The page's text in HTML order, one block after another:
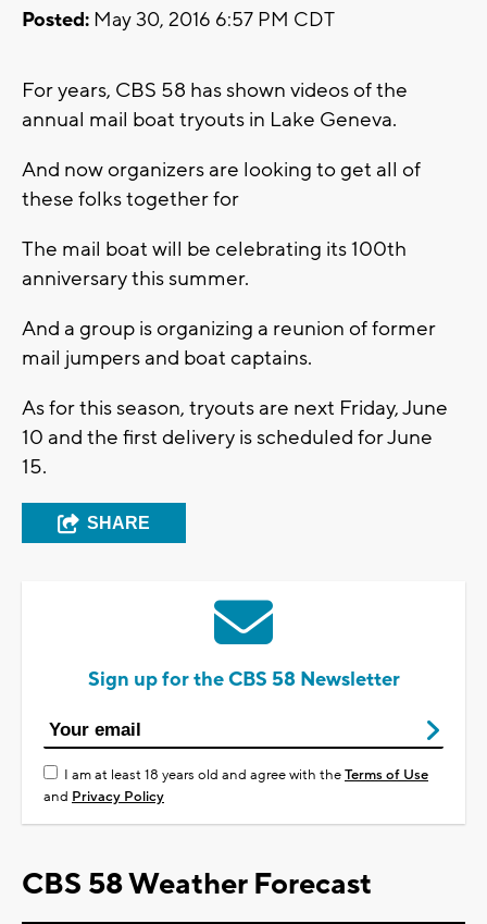
Posted: May 30, 2016 6:57 PM CDT
For years, CBS 58 has shown videos of the
annual mail boat tryouts in Lake Geneva.
And now organizers are looking to get all of
these folks together for
The mail boat will be celebrating its 100th
anniversary this summer.
And a group is organizing a reunion of former
mail jumpers and boat captains.
As for this season, tryouts are next Friday, June
10 and the first delivery is scheduled for June
15.
SHARE
Sign up for the CBS 58 Newsletter
I am at least 18 years old and agree with theTerms of Use
and Privacy Policy
CBS 58 Weather Forecast